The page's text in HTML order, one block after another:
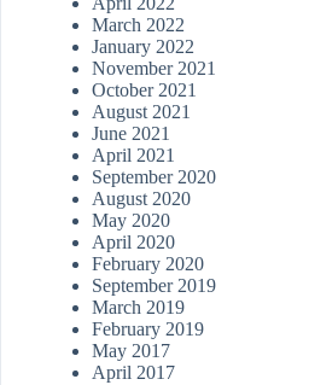
March 2022
January 2022
November 2021
October 2021
August 2021
June 2021
April 2021
September 2020
August 2020
May 2020
April 2020
February 2020
September 2019
March 2019
February 2019
May 2017
April 2017